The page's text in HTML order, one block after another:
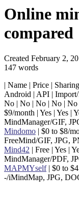
Online
compared
Created February 2,
147 words
| Name | Price |
Android | API |
No | No | No | No | No
$9/month | Yes | Yes |
MindManager/GIF,
Mindomo | $0 to $8/
FreeMind/GIF, JPG,
Mind42 | Free | Yes |
MindManager/PDF,
MAPMYself| $0 to
-/iMindMap, JPG,